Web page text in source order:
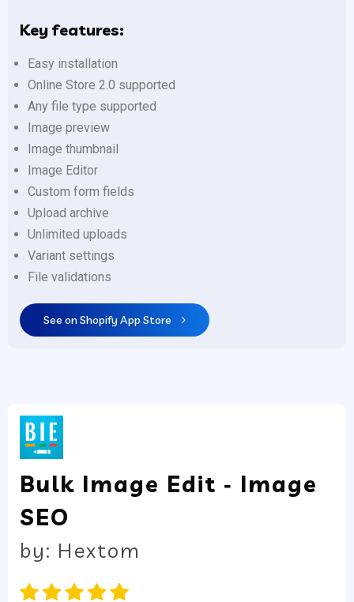
Key features:
Easy installation
Online Store 2.0 supported
Any file type supported
Image preview
Image thumbnail
Image Editor
Custom form fields
Upload archive
Unlimited uploads
Variant settings
File validations
See on Shopify App Store
Bulk Image Edit ‑ Image
SEO
by: Hextom